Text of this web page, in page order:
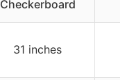
Checkerboard
31 inches